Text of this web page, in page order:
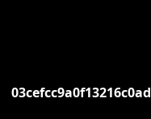
03cefcc9a0f13216c0ad